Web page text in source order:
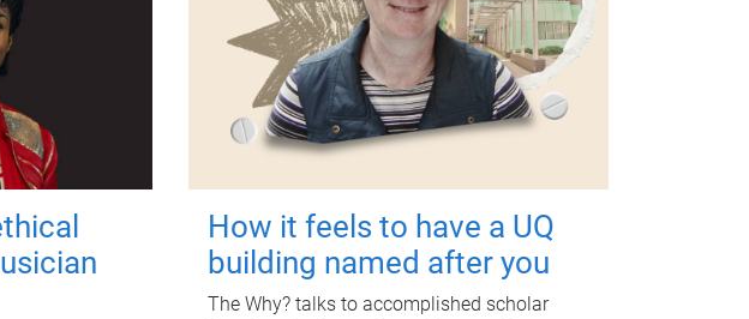
How it feels to have a UQ
building named after you
The Why? talks to accomplished scholar